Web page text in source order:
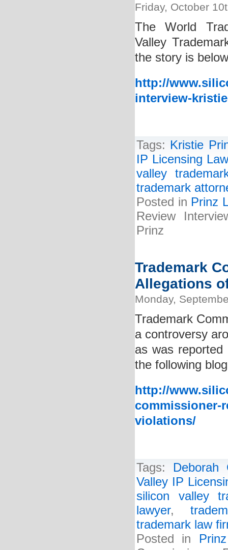
Friday, October
The World
Valley
the story is
http://
interview-
Tags: Kristie
IP Licensing
valley
trademark
Posted in Prinz
Review
Prinz
Trademark
Allegations
Monday,
Trademark
a controversy
as was
the following
http://
commissioner-
violations/
Tags: Deborah
Valley IP
silicon valley
lawyer,
trademark law
Posted in